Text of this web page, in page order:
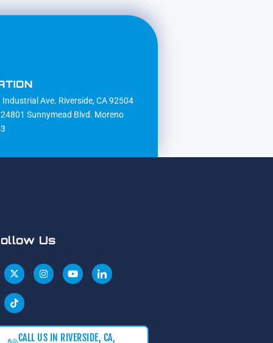
Ave. Riverside, CA 92504
Sunnymead Blvd. Moreno
Us
CALL US IN RIVERSIDE, CA,